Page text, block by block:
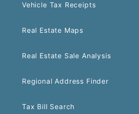
Vehicle Tax Receipts
Real Estate Maps
Real Estate Sale Analysis
Regional Address Finder
Tax Bill Search